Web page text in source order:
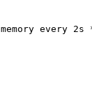
every 2s